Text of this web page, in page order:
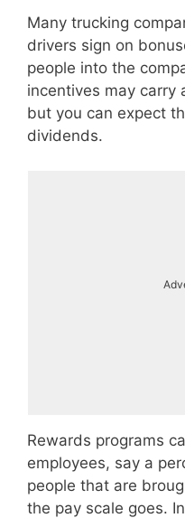
Many trucking
drivers sign on
people into the
incentives may carry
but you can expect
dividends.
Rewards programs
employees, say a
people that are
the pay scale goes.